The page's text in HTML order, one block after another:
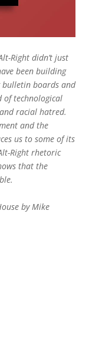
Right didn’t just
been building
boards and
of technological
racial hatred.
and the
us to some of its
Right rhetoric
that the
by Mike